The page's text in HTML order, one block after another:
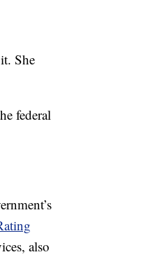
She
federal
also